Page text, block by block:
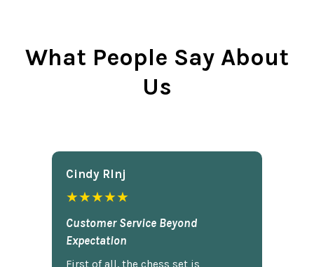
What People Say About
Us
Cindy Rlnj
★★★★★
Customer Service Beyond
Expectation
First of all, the chess set is